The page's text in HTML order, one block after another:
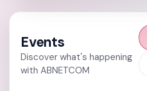
Events
Discover what's happening
with ABNETCOM